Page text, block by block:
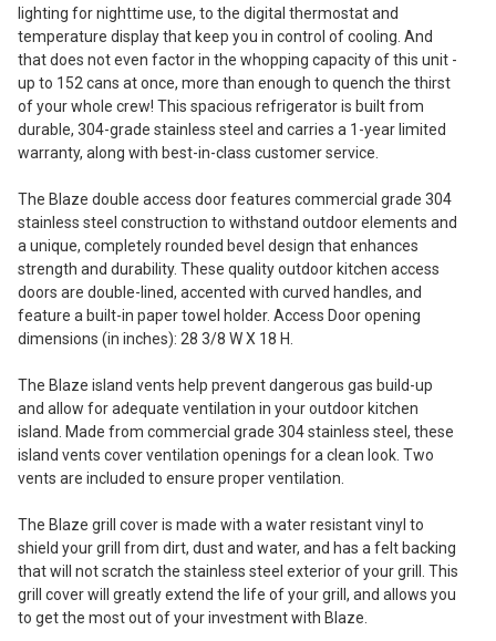
lighting for nighttime use, to the digital thermostat and
temperature display that keep you in control of cooling. And
that does not even factor in the whopping capacity of this unit -
up to 152 cans at once, more than enough to quench the thirst
of your whole crew! This spacious refrigerator is built from
durable, 304-grade stainless steel and carries a 1-year limited
warranty, along with best-in-class customer service.
The Blaze double access door features commercial grade 304
stainless steel construction to withstand outdoor elements and
a unique, completely rounded bevel design that enhances
strength and durability. These quality outdoor kitchen access
doors are double-lined, accented with curved handles, and
feature a built-in paper towel holder. Access Door opening
dimensions (in inches): 28 3/8 W X 18 H.
The Blaze island vents help prevent dangerous gas build-up
and allow for adequate ventilation in your outdoor kitchen
island. Made from commercial grade 304 stainless steel, these
island vents cover ventilation openings for a clean look. Two
vents are included to ensure proper ventilation.
The Blaze grill cover is made with a water resistant vinyl to
shield your grill from dirt, dust and water, and has a felt backing
that will not scratch the stainless steel exterior of your grill. This
grill cover will greatly extend the life of your grill, and allows you
to get the most out of your investment with Blaze.